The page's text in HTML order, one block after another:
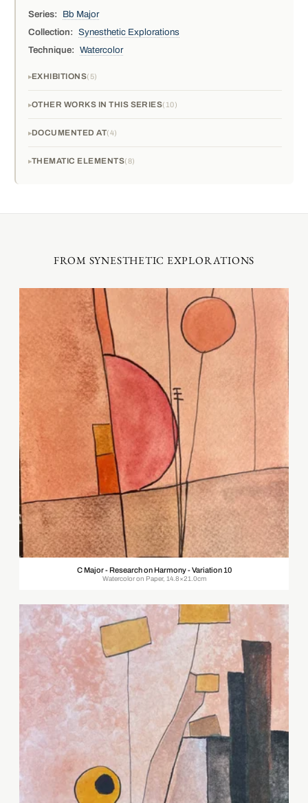
Series:
Bb Major
Collection:
Synesthetic Explorations
Technique:
Watercolor
EXHIBITIONS 5
OTHER WORKS IN THIS SERIES 10
DOCUMENTED AT 4
THEMATIC ELEMENTS 8
FROM SYNESTHETIC EXPLORATIONS
C Major - Research on Harmony - Variation 10
Watercolor on Paper, 14.8×21.0cm